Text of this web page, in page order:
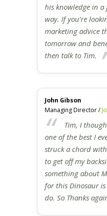
his knowledge in
way. If you’re
marketing advice
tomorrow and
then talk to Tim.
John Gibson
Managing Director /
Tim, I
one of the best I
struck a chord
to get off my
something about
for this Dinosaur
do. So Thanks